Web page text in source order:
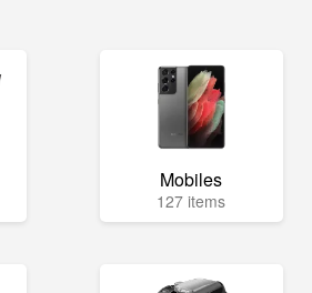
Mobiles
127 items